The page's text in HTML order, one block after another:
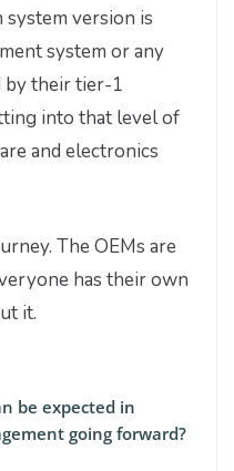
version is
system or any
by their tier-1
into that level of
and electronics
The OEMs are
has their own
it.
be expected in
going forward?